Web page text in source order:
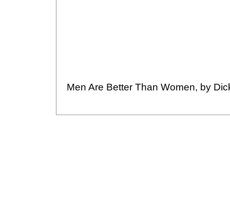
Men Are Better Than Women, by